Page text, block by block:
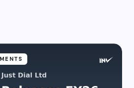
not be published.